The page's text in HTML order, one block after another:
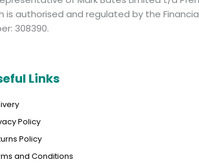
is authorised and regulated by the
308390.
Links
Policy
Policy
and Conditions